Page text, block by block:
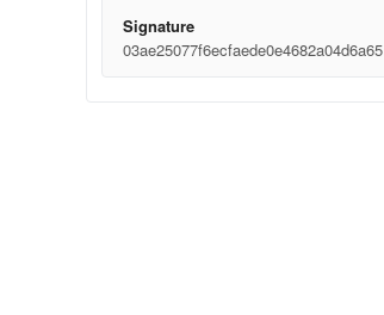
Signature
03ae25077f6ecfaede0e4682a04d6a65